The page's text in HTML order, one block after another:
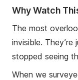
Why Watch
The most
invisible. They’re
stopped seeing
When we